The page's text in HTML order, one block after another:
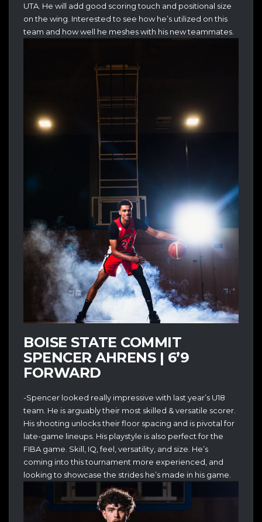
UTA. He will add good scoring touch and positional size
on the wing. Interested to see how he’s utilized on this
team and how well he meshes with his new teammates.
BOISE STATE COMMIT
SPENCER AHRENS | 6’9
FORWARD
-Spencer looked really impressive with last year’s U18
team. He is arguably their most skilled & versatile scorer.
His shooting unlocks their floor spacing and is pivotal for
late-game lineups. His playstyle is also perfect for the
FIBA game. Skill, IQ, feel, versatility, and size. He’s
coming into this tournament more experienced, and
looking to showcase the strides he’s made in his game.